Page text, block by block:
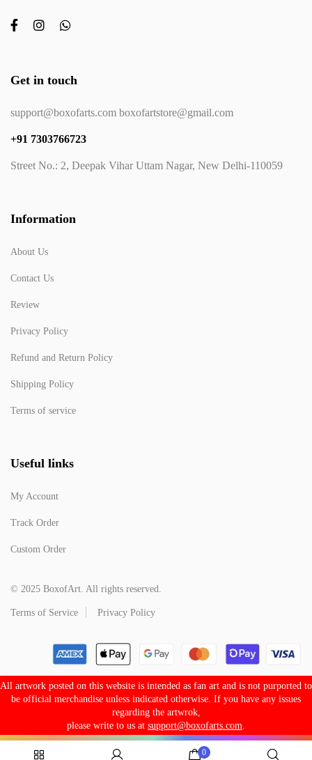
Get in touch
support@boxofarts.com boxofartstore@gmail.com
+91 7303766723
Street No.: 2, Deepak Vihar Uttam Nagar, New Delhi-110059
Information
About Us
Contact Us
Review
Privacy Policy
Refund and Return Policy
Shipping Policy
Terms of service
Useful links
My Account
Track Order
Custom Order
© 2025 BoxofArt. All rights reserved.
Terms of Service Privacy Policy
All artwork posted on this website is intended as fan art and is not purported to
be official merchandise unless indicated otherwise. If you have any issues
regarding the artwrok,
please write to us at support@boxofarts.com
0